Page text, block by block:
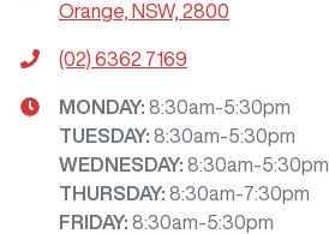
Orange, NSW, 2800
(02) 6362 7169
MONDAY: 8:30am-5:30pm
TUESDAY: 8:30am-5:30pm
WEDNESDAY: 8:30am-5:30pm
THURSDAY: 8:30am-7:30pm
FRIDAY: 8:30am-5:30pm